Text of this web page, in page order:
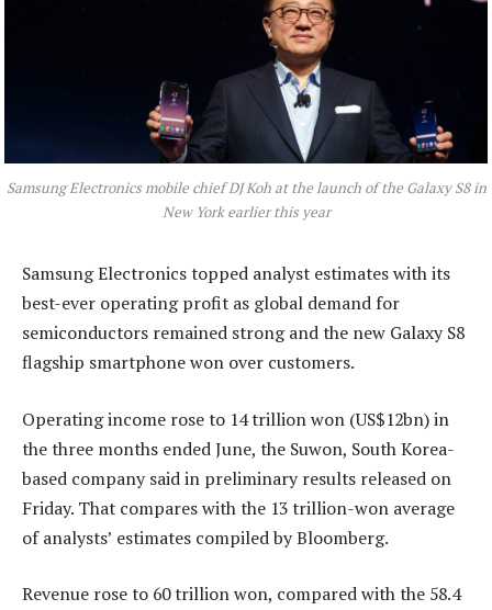
Samsung Electronics mobile chief DJ Koh at the launch of the Galaxy S8 in
New York earlier this year
Samsung Electronics topped analyst estimates with its
best-ever operating profit as global demand for
semiconductors remained strong and the new Galaxy S8
flagship smartphone won over customers.
Operating income rose to 14 trillion won (US$12bn) in
the three months ended June, the Suwon, South Korea-
based company said in preliminary results released on
Friday. That compares with the 13 trillion-won average
of analysts’ estimates compiled by Bloomberg.
Revenue rose to 60 trillion won, compared with the 58.4